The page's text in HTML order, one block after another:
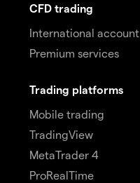
CFD trading
International account
Premium services
Trading platforms
Mobile trading
TradingView
MetaTrader 4
ProRealTime